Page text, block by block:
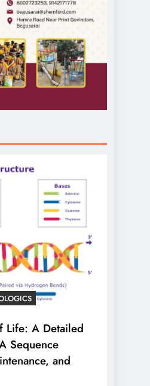
Life: A Detailed
Sequence
and